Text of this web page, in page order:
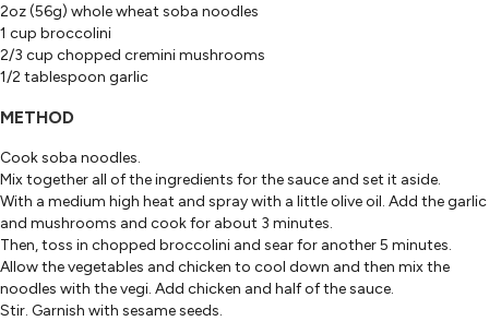
2oz (56g) whole wheat soba noodles
1 cup broccolini
2/3 cup chopped cremini mushrooms
1/2 tablespoon garlic
METHOD
Cook soba noodles.
Mix together all of the ingredients for the sauce and set it aside.
With a medium high heat and spray with a little olive oil. Add the garlic
and mushrooms and cook for about 3 minutes.
Then, toss in chopped broccolini and sear for another 5 minutes.
Allow the vegetables and chicken to cool down and then mix the
noodles with the vegi. Add chicken and half of the sauce.
Stir. Garnish with sesame seeds.